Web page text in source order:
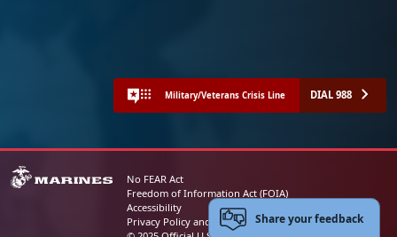
Military/Veterans Crisis Line DIAL 988
No FEAR Act
Freedom of Information Act (FOIA)
Accessibility
Privacy Policy and Security NoticeShare your feedback